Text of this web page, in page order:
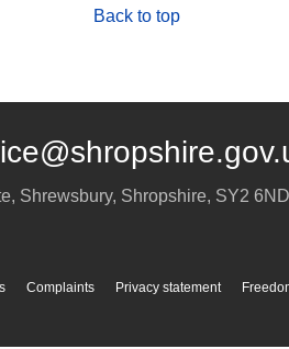
Back to top
, Shrewsbury, Shropshire, SY2 6ND
Complaints Privacy statement